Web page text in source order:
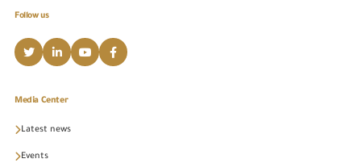
Follow us
Media Center
Latest news
Events